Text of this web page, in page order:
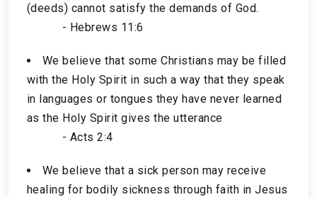
(deeds) cannot satisfy the demands of God.
- Hebrews 11:6
We believe that some Christians may be filled
with the Holy Spirit in such a way that they speak
in languages or tongues they have never learned
as the Holy Spirit gives the utterance
- Acts 2:4
We believe that a sick person may receive
healing for bodily sickness through faith in Jesus